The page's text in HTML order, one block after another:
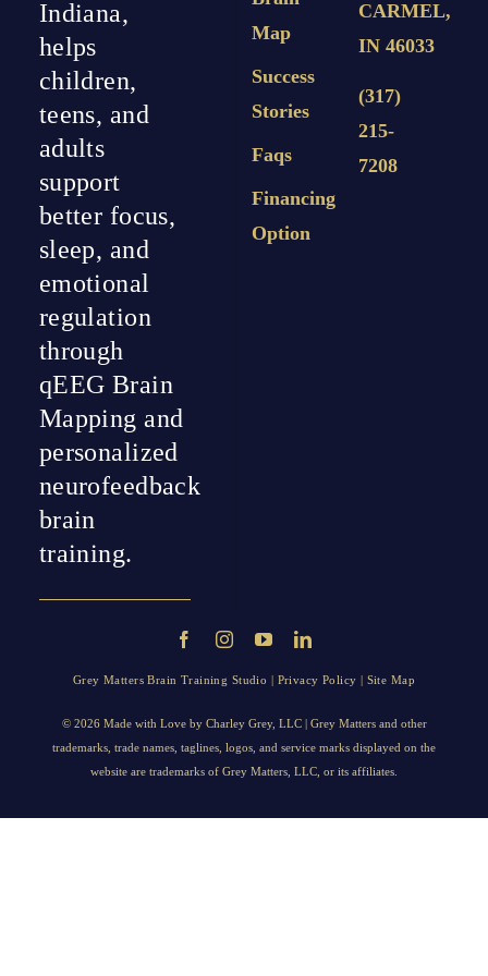
Indiana,
helps
children,
teens, and
adults
support
better focus,
sleep, and
emotional
regulation
through
qEEG Brain
Mapping and
personalized
neurofeedback
brain
training.
Map
Success
Stories
Faqs
Financing
Option
CARMEL,
IN 46033
(317)
215-
7208
Grey Matters Brain Training Studio | Privacy Policy | Site Map
© 2026 Made with Love by Charley Grey, LLC | Grey Matters and other
trademarks, trade names, taglines, logos, and service marks displayed on the
website are trademarks of Grey Matters, LLC, or its affiliates.